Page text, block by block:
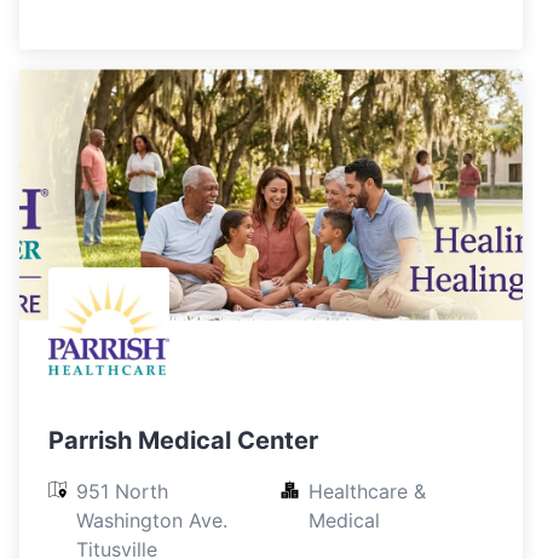
Parrish Medical Center
951 North
Washington Ave.
Titusville
Healthcare &
Medical